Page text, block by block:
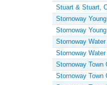
Stuart & Stuart,
Stornoway
Stornoway
Stornoway
Stornoway
Stornoway Town
Stornoway Town